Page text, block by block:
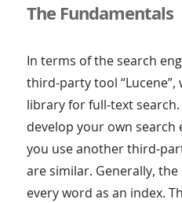
The Fundamentals
In terms of the search
third-party tool
library for full-text
develop your own search
you use another third-
are similar. Generally,
every word as an index.